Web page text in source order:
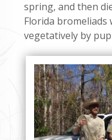
spring, and then
Florida bromeliads
vegetatively by